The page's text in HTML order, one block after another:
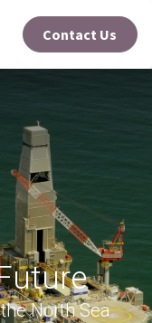
Contact Us
North Sea